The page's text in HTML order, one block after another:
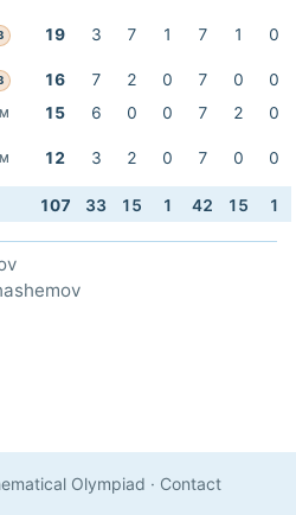
19 3 7 1 7 1 0
16 7 2 0 7 0
0
15 6 0 0 7 2
0
12 3 2 0 7 0 0
107 33 15 1 42 15 1
Olympiad · Contact